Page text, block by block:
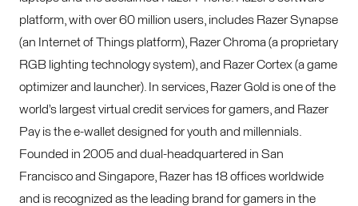
platform, with over 60 million users, includes Razer Synapse
(an Internet of Things platform), Razer Chroma (a proprietary
RGB lighting technology system), and Razer Cortex (a game
optimizer and launcher). In services, Razer Gold is one of the
world’s largest virtual credit services for gamers, and Razer
Pay is the e-wallet designed for youth and millennials.
Founded in 2005 and dual-headquartered in San
Francisco and Singapore, Razer has 18 offices worldwide
and is recognized as the leading brand for gamers in the